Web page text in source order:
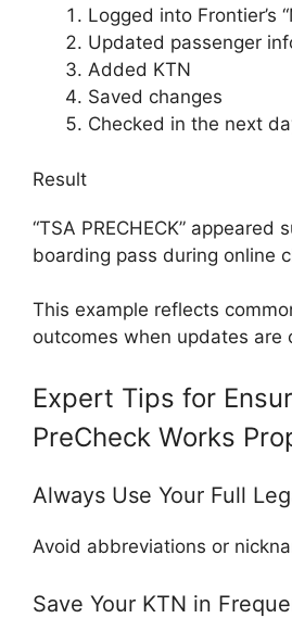
Logged into Frontier’s
Updated passenger
Added KTN
Saved changes
Checked in the next
Result
“TSA PRECHECK” appeared
boarding pass during online
This example reflects
outcomes when updates are
Expert Tips for
PreCheck Works
Always Use Your Full
Avoid abbreviations or
Save Your KTN in